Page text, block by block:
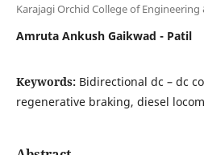
Karajagi Orchid College of
Amruta Ankush Gaikwad - Patil
Keywords: Bidirectional dc – dc
regenerative braking, diesel